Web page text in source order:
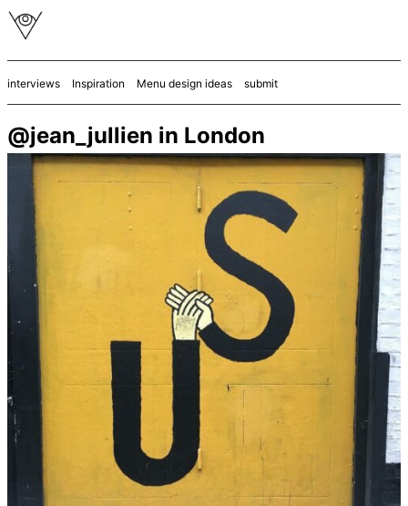
interviews Inspiration Menu design ideas submit
@jean_jullien in London